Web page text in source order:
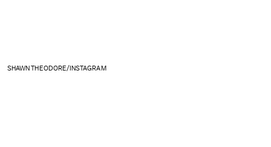
SHAWN THEODORE/INSTAGRAM